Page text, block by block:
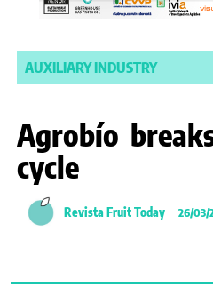
AUXILIARY INDUSTRY
Agrobío
cycle
Revista Fruit Today 26/03/